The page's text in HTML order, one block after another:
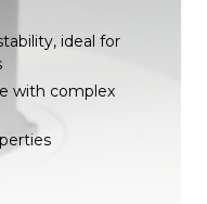
ideal for
with complex